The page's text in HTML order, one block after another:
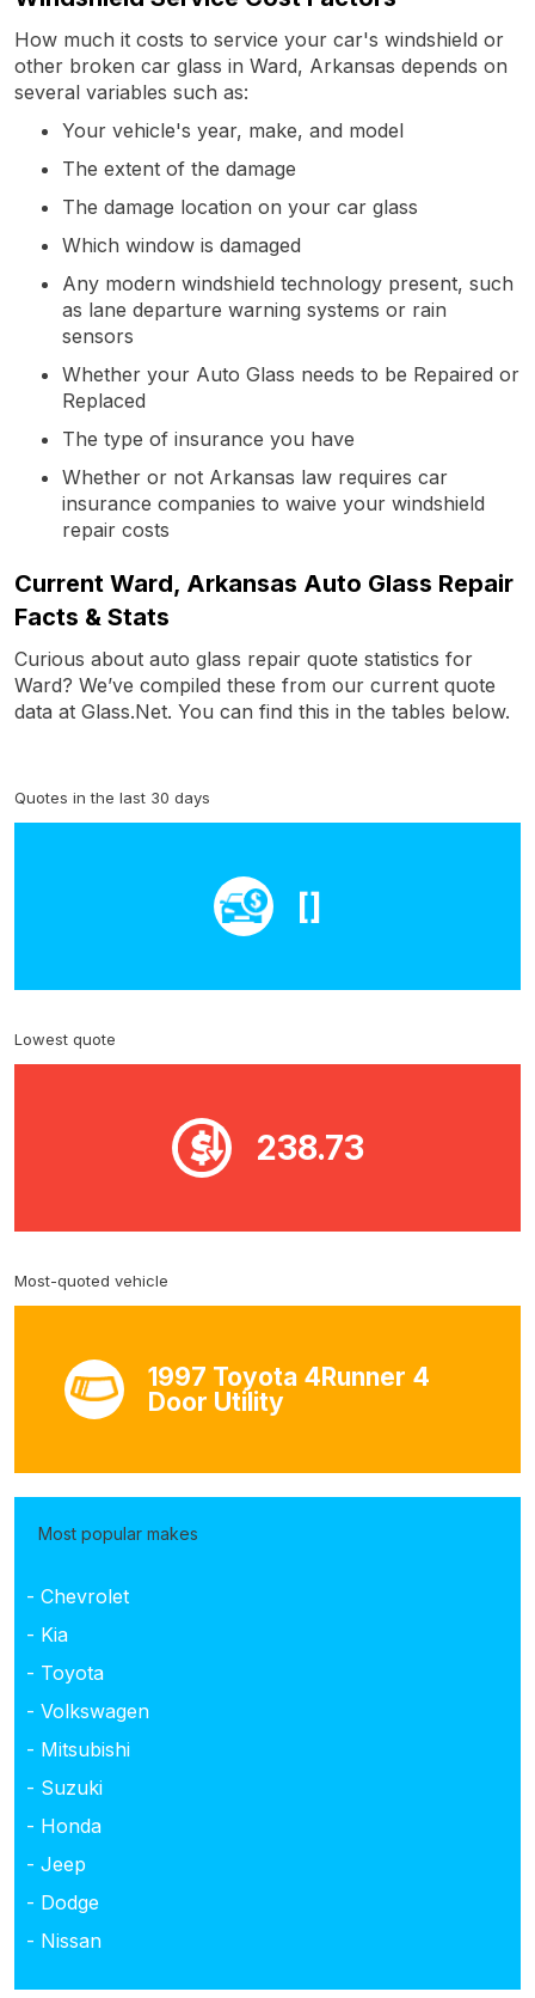
How much it costs to service your car's windshield or
other broken car glass in Ward, Arkansas depends on
several variables such as:
Your vehicle's year, make, and model
The extent of the damage
The damage location on your car glass
Which window is damaged
Any modern windshield technology present, such
as lane departure warning systems or rain
sensors
Whether your Auto Glass needs to be Repaired or
Replaced
The type of insurance you have
Whether or not Arkansas law requires car
insurance companies to waive your windshield
repair costs
Current Ward, Arkansas Auto Glass Repair
Facts & Stats
Curious about auto glass repair quote statistics for
Ward? We’ve compiled these from our current quote
data at Glass.Net. You can find this in the tables below.
Quotes in the last 30 days
[]
Lowest quote
238.73
Most-quoted vehicle
1997 Toyota 4Runner 4
Door Utility
Most popular makes
- Chevrolet
- Kia
- Toyota
- Volkswagen
- Mitsubishi
- Suzuki
- Honda
- Jeep
- Dodge
- Nissan